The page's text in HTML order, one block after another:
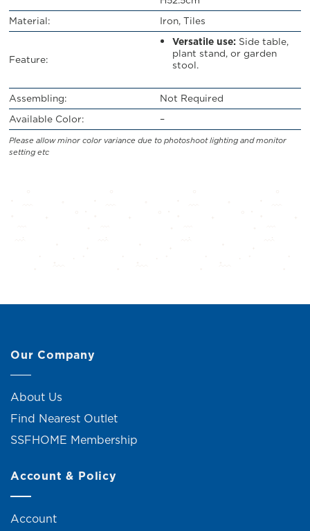
Material:
Iron, Tiles
Feature:
Versatile use: Side table,
plant stand, or garden
stool.
Assembling:
Not Required
Available Color:
–
Please allow minor color variance due to photoshoot lighting and monitor
setting etc
Our Company
About Us
Find Nearest Outlet
SSFHOME Membership
Account & Policy
Account